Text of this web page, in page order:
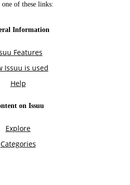
of these links:
Information
Features
Issuu is used
Help
on Issuu
Explore
Categories